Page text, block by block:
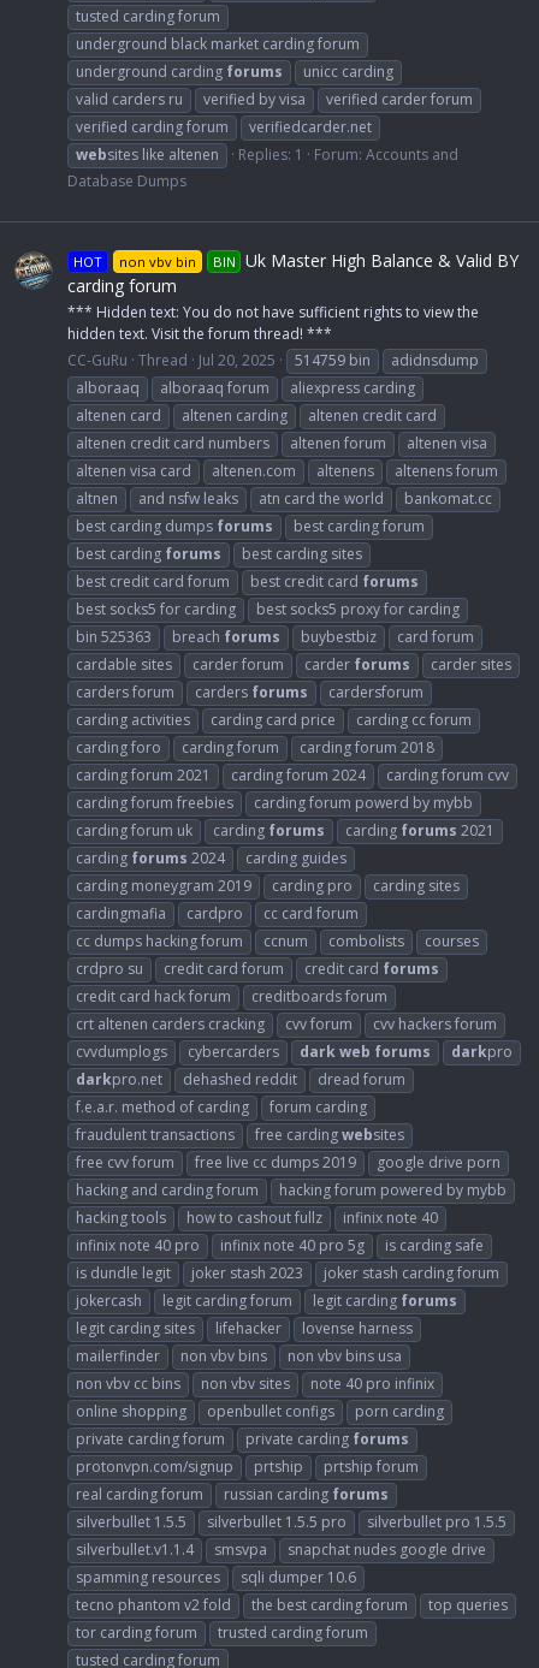
tusted carding forum
underground black market carding forum
underground carding forums
unicc carding
valid carders ru
verified by visa
verified carder forum
verified carding forum
verifiedcarder.net
websites like altenen Replies: 1 Forum: Accounts and
Database Dumps
HOT non vbv bin BIN Uk Master High Balance & Valid BY
carding forum
*** Hidden text: You do not have sufficient rights to view the
hidden text. Visit the forum thread! ***
CC-GuRu Thread Jul 20, 2025 514759 bin
adidnsdump
alboraaq
alboraaq forum
aliexpress carding
altenen card
altenen carding
altenen credit card
altenen credit card numbers
altenen forum
altenen visa
altenen visa card
altenen.com altenens
altenens forum
altnen
and nsfw leaks atn card the world
bankomat.cc
best carding dumps forums
best carding forum
best carding forums
best carding sites
best credit card forum
best credit card forums
best socks5 for carding
best socks5 proxy for carding
bin 525363
breach forums buybestbiz
card forum
cardable sites
carder forum carder forums
carder sites
carders forum
carders forums
cardersforum
carding activities
carding card price
carding cc forum
carding foro
carding forum
carding forum 2018
carding forum 2021
carding forum 2024
carding forum cvv
carding forum freebies
carding forum powerd by mybb
carding forum uk
carding forums carding forums 2021
carding forums 2024
carding guides
carding moneygram 2019
carding pro
carding sites
cardingmafia
cardpro
cc card forum
cc dumps hacking forum
ccnum combolists
courses
crdpro su
credit card forum credit card forums
credit card hack forum
creditboards forum
crt altenen carders cracking
cvv forum
cvv hackers forum
cvvdumplogs
cybercarders darkweb forums darkpro
darkpro.net dehashed reddit
dread forum
f.e.a.r. method of carding
forum carding
fraudulent transactions
free cardingwebsites
free cvv forum
free live cc dumps 2019
google drive porn
hacking and carding forum
hacking forum powered by mybb
hacking tools
how to cashout fullz
infinix note 40
infinix note 40 pro
infinix note 40 pro 5g
is carding safe
is dundle legit
joker stash 2023
joker stash carding forum
jokercash
legit carding forum legit carding forums
legit carding sites
lifehacker
lovense harness
mailerfinder
non vbv bins
non vbv bins usa
non vbv cc bins
non vbv sites
note 40 pro infinix
online shopping
openbullet configs
porn carding
private carding forum
private carding forums
protonvpn.com/signup
prtship
prtship forum
real carding forum
russian carding forums
silverbullet 1.5.5
silverbullet 1.5.5 pro
silverbullet pro 1.5.5
silverbullet.v1.1.4
smsvpa
snapchat nudes google drive
spamming resources
sqli dumper 10.6
tecno phantom v2 fold
the best carding forum
top queries
tor carding forum
trusted carding forum
tusted carding forum